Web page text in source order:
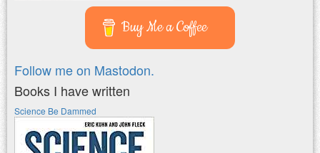
Buy Me a Coffee
Follow me on Mastodon.
Books I have written
Science Be Dammed